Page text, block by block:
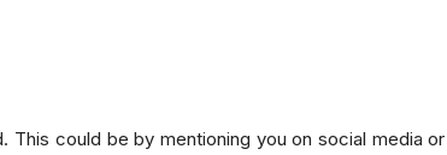
This could be by mentioning you on social media or